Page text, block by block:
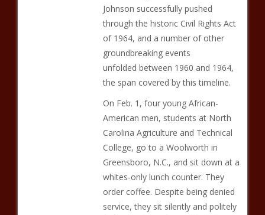
Johnson successfully pushed
through the historic Civil Rights Act
of 1964, and a number of other
groundbreaking events
unfolded between 1960 and 1964,
the span covered by this timeline.
On Feb. 1, four young African-
American men, students at North
Carolina Agriculture and Technical
College, go to a Woolworth in
Greensboro, N.C., and sit down at a
whites-only lunch counter. They
order coffee. Despite being denied
service, they sit silently and politely